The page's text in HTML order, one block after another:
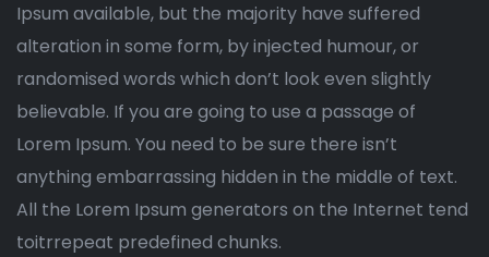
Ipsum available, but the majority have suffered
alteration in some form, by injected humour, or
randomised words which don’t look even slightly
believable. If you are going to use a passage of
Lorem Ipsum. You need to be sure there isn’t
anything embarrassing hidden in the middle of text.
All the Lorem Ipsum generators on the Internet tend
toitrrepeat predefined chunks.